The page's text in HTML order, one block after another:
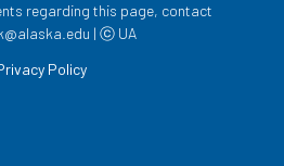
regarding this page, contact
| ⓒ UA
Policy